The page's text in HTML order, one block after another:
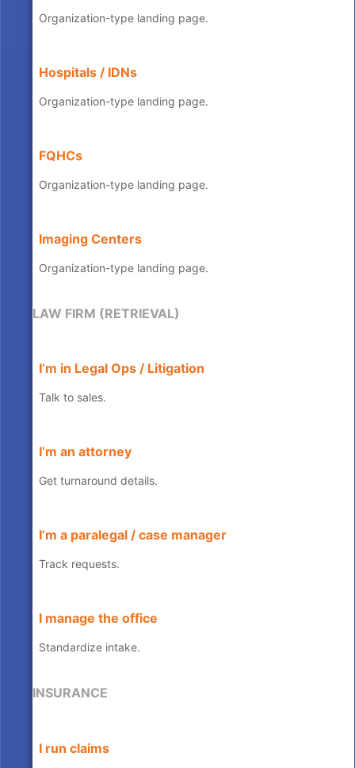
Organization-type landing page.
Hospitals / IDNs
Organization-type landing page.
FQHCs
Organization-type landing page.
Imaging Centers
Organization-type landing page.
LAW FIRM (RETRIEVAL)
I’m in Legal Ops / Litigation
Talk to sales.
I’m an attorney
Get turnaround details.
I’m a paralegal / case manager
Track requests.
I manage the office
Standardize intake.
INSURANCE
I run claims